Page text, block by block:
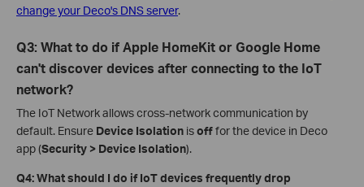
change your Deco's DNS server.
Q3: What to do if Apple HomeKit or Google Home
can't discover devices after connecting to the IoT
network?
The IoT Network allows cross-network communication by
default. Ensure Device Isolation isofffor the device in Deco
app (Security > Device Isolation).
Q4: What should I do if IoT devices frequently drop